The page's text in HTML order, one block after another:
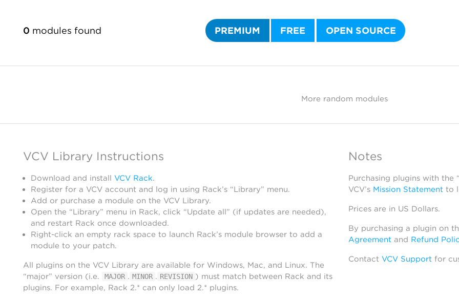
0 modules found PREMIUM FREE OPEN SOURCE
More random modules
VCV Library Instructions
Download and install VCV Rack.
Register for a VCV account and log in using Rack’s “Library” menu.
Add or purchase a module on the VCV Library.
Open the “Library” menu in Rack, click “Update all” (if updates are needed),
and restart Rack once downloaded.
Right-click an empty rack space to launch Rack’s module browser to add a
module to your patch.
All plugins on the VCV Library are available for Windows, Mac, and Linux. The
“major” version (i.e.
MAJOR . MINOR . REVISION ) must match between Rack and its
plugins. For example, Rack 2.* can only load 2.* plugins.
Notes
Purchasing plugins with the
VCV’s Mission Statementto
Prices are in US Dollars.
By purchasing a plugin on
Agreementand Refund
Contact VCV Supportfor